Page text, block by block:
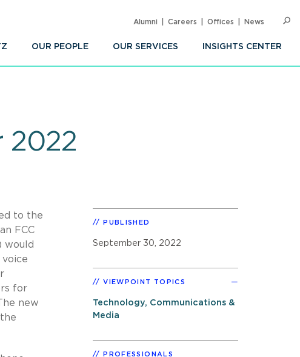
OUR PEOPLE OUR SERVICES INSIGHTS CENTER
Alumni Careers Offices News
2022
to the
FCC
would
for
new
PUBLISHED
September 30, 2022
VIEWPOINT TOPICS
Technology, Communications &
Media
PROFESSIONALS